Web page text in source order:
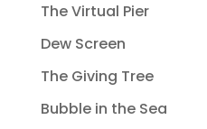
The Virtual Pier
Dew Screen
The Giving Tree
Bubble in the Sea